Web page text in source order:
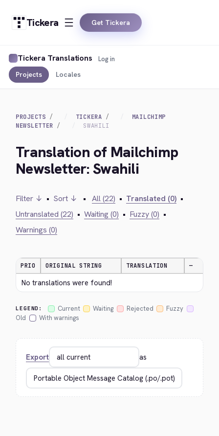
Tickera Get Tickera
Tickera Translations
Projects Locales
Log in
PROJECTS TICKERA
MAILCHIMP
NEWSLETTER
SWAHILI
Translation of Mailchimp
Newsletter: Swahili
Filter ↓ • Sort ↓ • All (22) • Translated (0) •
Untranslated (22) • Waiting (0) • Fuzzy (0) •
Warnings (0)
PRIO ORIGINAL STRING TRANSLATION —
No translations were found!
LEGEND: Current Waiting Rejected
Fuzzy
Old
With warnings
Export as